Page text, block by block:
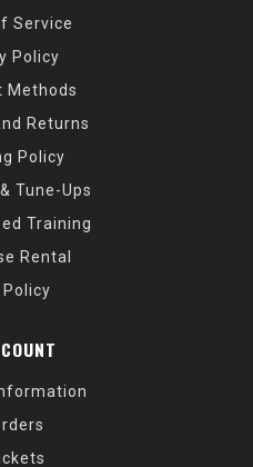
Service
Policy
Methods
Returns
Policy
Tune-Ups
Training
Rental
Policy